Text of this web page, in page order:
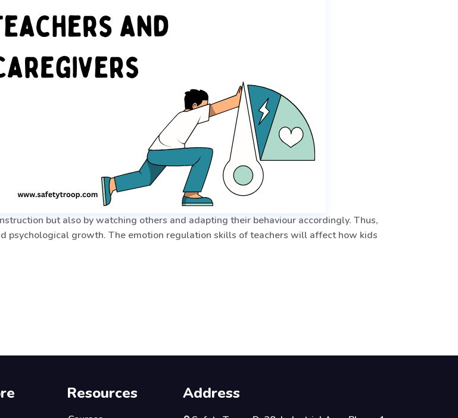
but also by watching others and adapting their behaviour accordingly. Thus,
psychological growth. The emotion regulation skills of teachers will affect how kids
Resources Address